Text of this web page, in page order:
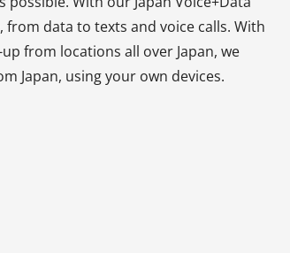
data to texts and voice calls. With
from locations all over Japan, we
Japan, using your own devices.